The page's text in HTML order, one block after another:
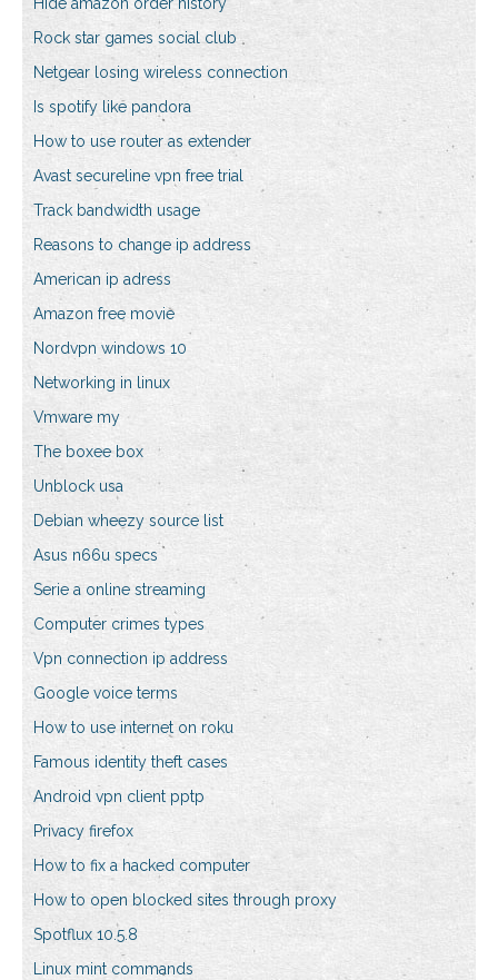
Rock star games social club
Netgear losing wireless connection
Is spotify like pandora
How to use router as extender
Avast secureline vpn free trial
Track bandwidth usage
Reasons to change ip address
American ip adress
Amazon free movie
Nordvpn windows 10
Networking in linux
Vmware my
The boxee box
Unblock usa
Debian wheezy source list
Asus n66u specs
Serie a online streaming
Computer crimes types
Vpn connection ip address
Google voice terms
How to use internet on roku
Famous identity theft cases
Android vpn client pptp
Privacy firefox
How to fix a hacked computer
How to open blocked sites through proxy
Spotflux 10.5.8
Linux mint commands